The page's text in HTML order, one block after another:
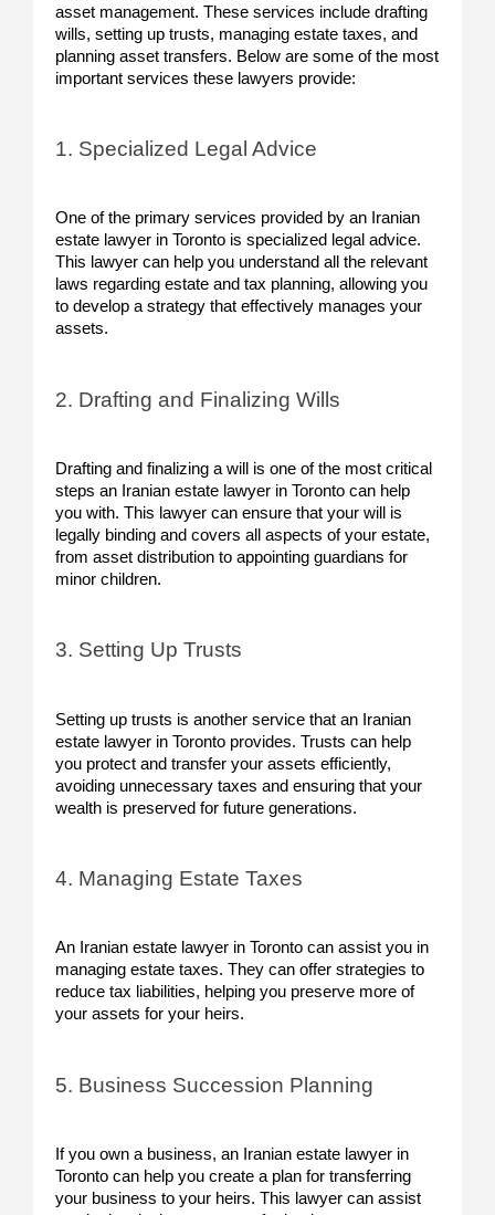
asset management. These services include drafting
wills, setting up trusts, managing estate taxes, and
planning asset transfers. Below are some of the most
important services these lawyers provide:
1. Specialized Legal Advice
One of the primary services provided by an Iranian
estate lawyer in Toronto is specialized legal advice.
This lawyer can help you understand all the relevant
laws regarding estate and tax planning, allowing you
to develop a strategy that effectively manages your
assets.
2. Drafting and Finalizing Wills
Drafting and finalizing a will is one of the most critical
steps an Iranian estate lawyer in Toronto can help
you with. This lawyer can ensure that your will is
legally binding and covers all aspects of your estate,
from asset distribution to appointing guardians for
minor children.
3. Setting Up Trusts
Setting up trusts is another service that an Iranian
estate lawyer in Toronto provides. Trusts can help
you protect and transfer your assets efficiently,
avoiding unnecessary taxes and ensuring that your
wealth is preserved for future generations.
4. Managing Estate Taxes
An Iranian estate lawyer in Toronto can assist you in
managing estate taxes. They can offer strategies to
reduce tax liabilities, helping you preserve more of
your assets for your heirs.
5. Business Succession Planning
If you own a business, an Iranian estate lawyer in
Toronto can help you create a plan for transferring
your business to your heirs. This lawyer can assist